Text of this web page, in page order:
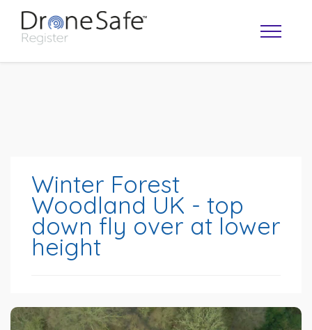
OPERATOR MAP
Winter Forest
Woodland UK - top
down fly over at lower
height